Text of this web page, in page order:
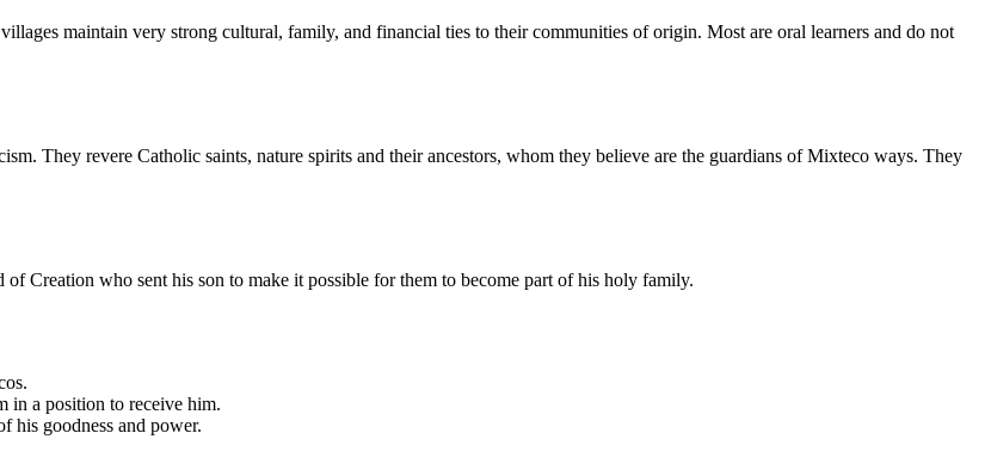
maintain very strong cultural, family, and financial ties to their communities of origin. Most are oral learners and do not
They revere Catholic saints, nature spirits and their ancestors, whom they believe are the guardians of Mixteco ways. They
Creation who sent his son to make it possible for them to become part of his holy family.
in a position to receive him.
his goodness and power.